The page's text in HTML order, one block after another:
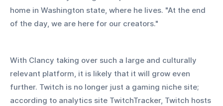
home in Washington state, where he lives. "At the end
of the day, we are here for our creators."
With Clancy taking over such a large and culturally
relevant platform, it is likely that it will grow even
further. Twitch is no longer just a gaming niche site;
according to analytics site TwitchTracker, Twitch hosts